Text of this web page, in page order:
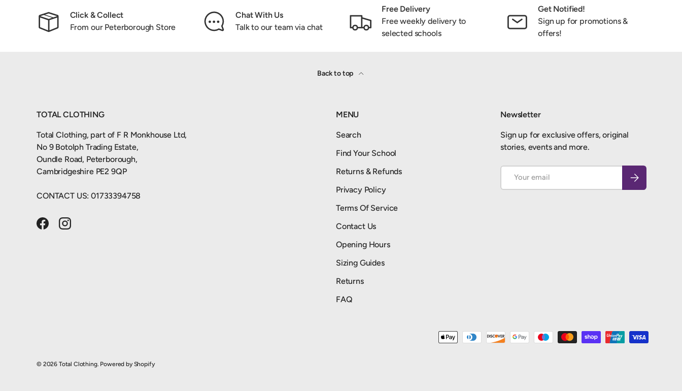
Click & Collect
From our Peterborough Store
Chat With Us
Talk to our team via chat
Free Delivery
Free weekly delivery to
selected schools
Get Notified!
Sign up for promotions &
offers!
Back to top
TOTAL CLOTHING
Total Clothing, part of F R Monkhouse Ltd,
No 9 Botolph Trading Estate,
Oundle Road, Peterborough,
Cambridgeshire PE2 9QP
CONTACT US: 01733394758
FacebookInstagram
MENU
Search
Find Your School
Returns & Refunds
Privacy Policy
Terms Of Service
Contact Us
Opening Hours
Sizing Guides
Returns
FAQ
Newsletter
Sign up for exclusive offers, original
stories, events and more.
Subscribe
Payment methods accepted
© 2026 Total Clothing. Powered by Shopify